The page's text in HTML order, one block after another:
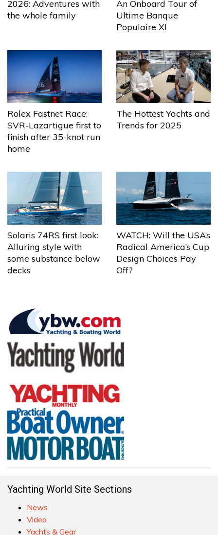
2026: Adventures with
the whole family
An Onboard Tour of
Ultime Banque
Populaire XI
Rolex Fastnet Race:
SVR-Lazartigue first to
finish after 35-knot run
home
The Hottest Yachts and
Trends for 2025
Solaris 74RS first look:
Alluring style with
some substance below
decks
WATCH: Will the USA’s
Radical America’s Cup
Design Choices Pay
Off?
Yachting World Site Sections
News
Video
Yachts & Gear